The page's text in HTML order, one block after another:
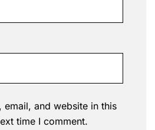
email, and website in this
time I comment.